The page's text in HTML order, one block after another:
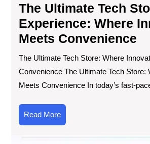
The Ultimate Tech
Experience: Where
Meets Convenience
The Ultimate Tech Store: Where
Convenience The Ultimate Tech Store:
Meets Convenience In today’s fast-
Read MoreRead
More